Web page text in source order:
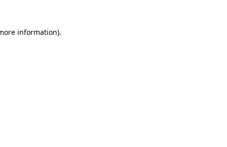
information).